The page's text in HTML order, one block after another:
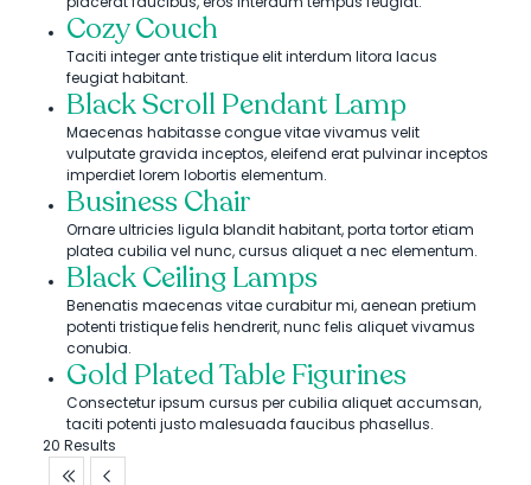
Cozy Couch
Taciti integer ante tristique elit interdum litora lacus
feugiat habitant.
Black Scroll Pendant Lamp
Maecenas habitasse congue vitae vivamus velit
vulputate gravida inceptos, eleifend erat pulvinar inceptos
imperdiet lorem lobortis elementum.
Business Chair
Ornare ultricies ligula blandit habitant, porta tortor etiam
platea cubilia vel nunc, cursus aliquet a nec elementum.
Black Ceiling Lamps
Benenatis maecenas vitae curabitur mi, aenean pretium
potenti tristique felis hendrerit, nunc felis aliquet vivamus
conubia.
Gold Plated Table Figurines
Consectetur ipsum cursus per cubilia aliquet accumsan,
taciti potenti justo malesuada faucibus phasellus.
20 Results